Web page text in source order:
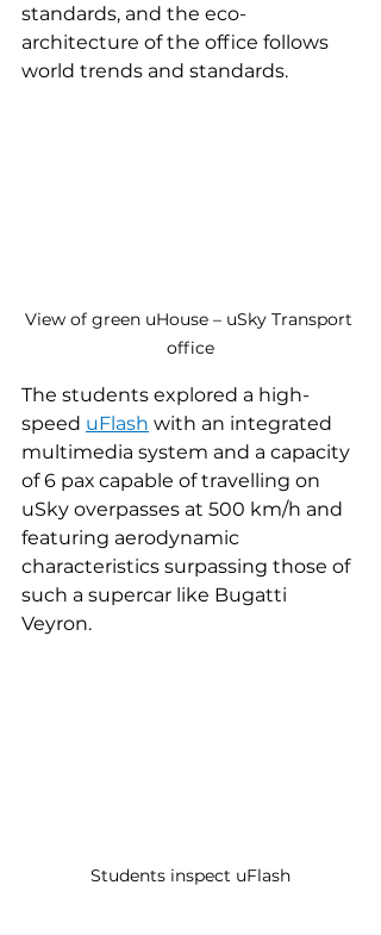
standards, and the eco-
architecture of the office follows
world trends and standards.
View of green uHouse – uSky Transport
office
The students explored a high-
speed uFlash with an integrated
multimedia system and a capacity
of 6 paх capable of travelling on
uSky overpasses at 500 km/h and
featuring aerodynamic
characteristics surpassing those of
such a supercar like Bugatti
Veyron.
Students inspect uFlash